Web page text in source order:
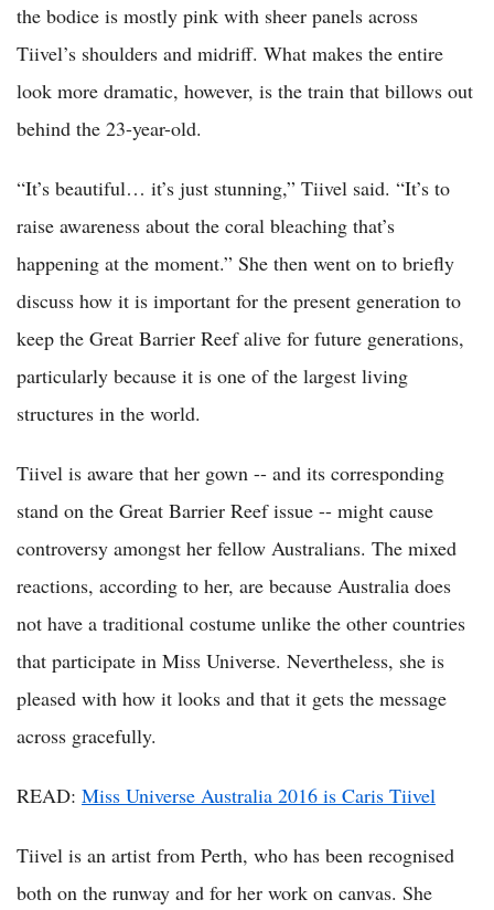
the bodice is mostly pink with sheer panels across
Tiivel’s shoulders and midriff. What makes the entire
look more dramatic, however, is the train that billows out
behind the 23-year-old.
“It’s beautiful… it’s just stunning,” Tiivel said. “It’s to
raise awareness about the coral bleaching that’s
happening at the moment.” She then went on to briefly
discuss how it is important for the present generation to
keep the Great Barrier Reef alive for future generations,
particularly because it is one of the largest living
structures in the world.
Tiivel is aware that her gown -- and its corresponding
stand on the Great Barrier Reef issue -- might cause
controversy amongst her fellow Australians. The mixed
reactions, according to her, are because Australia does
not have a traditional costume unlike the other countries
that participate in Miss Universe. Nevertheless, she is
pleased with how it looks and that it gets the message
across gracefully.
READ: Miss Universe Australia 2016 is Caris Tiivel
Tiivel is an artist from Perth, who has been recognised
both on the runway and for her work on canvas. She